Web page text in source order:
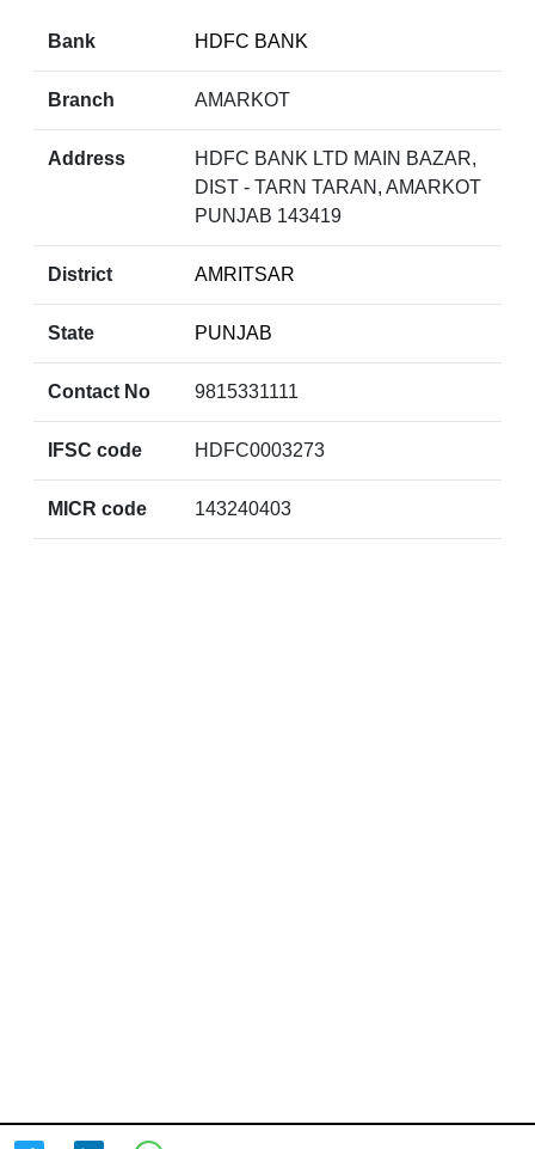
Bank HDFC BANK
Branch AMARKOT
Address
HDFC BANK LTD MAIN BAZAR,
DIST - TARN TARAN, AMARKOT
PUNJAB 143419
District AMRITSAR
State PUNJAB
Contact No 9815331111
IFSC code HDFC0003273
MICR code 143240403